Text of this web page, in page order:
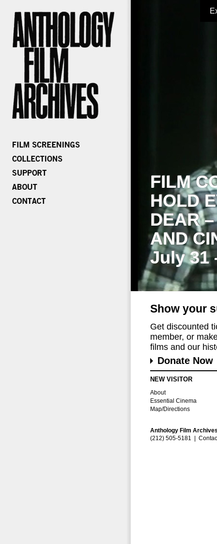
FILM
HOLD
DEAR
AND
July 31
Show your
Get discounted
member, or
films and our
Donate Now
NEW VISITOR
About
Essential Cinema
Map/Directions
Anthology Film
(212) 505-5181 |